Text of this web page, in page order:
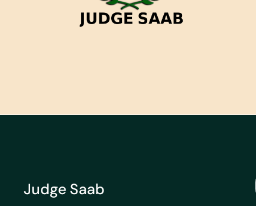
Judge Saab